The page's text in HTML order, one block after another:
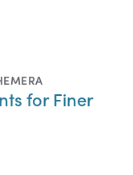
for Finer